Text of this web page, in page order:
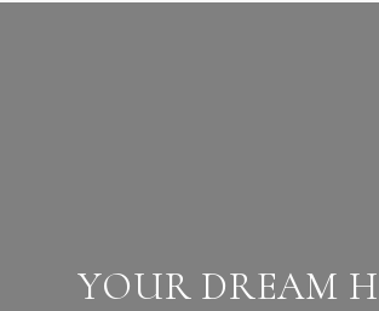
YOUR DREAM